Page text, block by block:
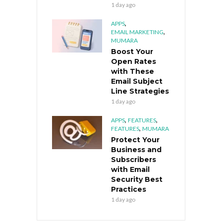
1 day ago
APPS,
EMAIL MARKETING,
MUMARA
Boost Your
Open Rates
with These
Email Subject
Line Strategies
1 day ago
APPS, FEATURES,
FEATURES, MUMARA
Protect Your
Business and
Subscribers
with Email
Security Best
Practices
1 day ago